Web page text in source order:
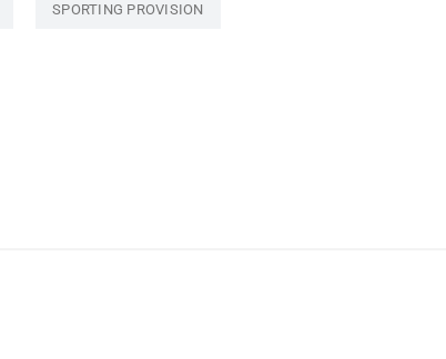
SPORTING PROVISION